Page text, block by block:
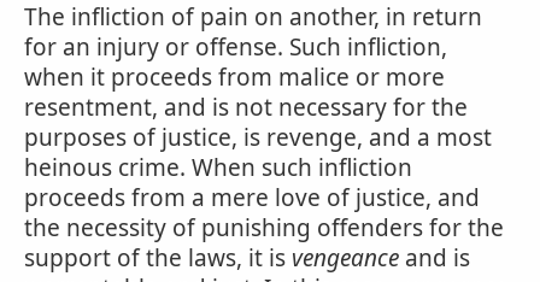
The infliction of pain on another, in return
for an injury or offense. Such infliction,
when it proceeds from malice or more
resentment, and is not necessary for the
purposes of justice, is revenge, and a most
heinous crime. When such infliction
proceeds from a mere love of justice, and
the necessity of punishing offenders for the
support of the laws, it is vengeance and is